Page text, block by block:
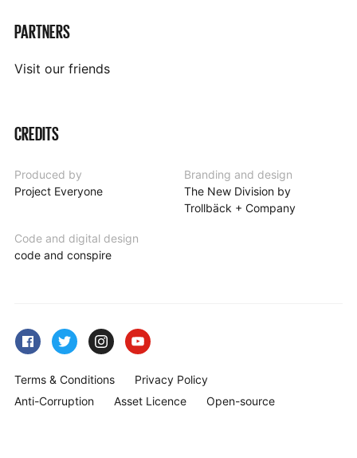
PARTNERS
Visit our friends
CREDITS
Produced by
Project Everyone
Branding and design
The New Division by
Trollbäck + Company
Code and digital design
code and conspire
Terms & Conditions
Privacy Policy
Anti-Corruption
Asset Licence Open-source